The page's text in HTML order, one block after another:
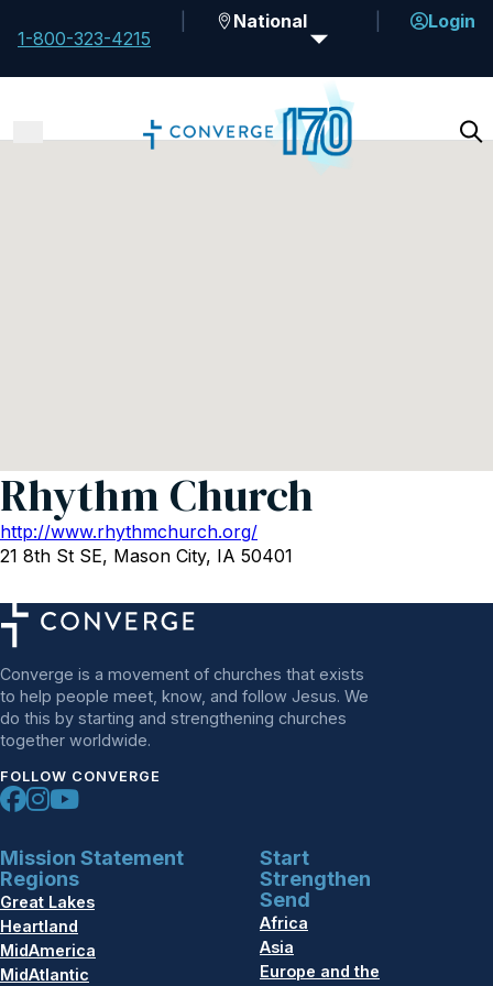
1-800-323-4215
National Login
Rhythm Church
http://www.rhythmchurch.org/
21 8th St SE, Mason City, IA 50401
Converge is a movement of churches that exists
to help people meet, know, and follow Jesus. We
do this by starting and strengthening churches
together worldwide.
FOLLOW CONVERGE
Mission Statement
Regions
Great Lakes
Heartland
MidAmerica
MidAtlantic
Start
Strengthen
Send
Africa
Asia
Europe and the